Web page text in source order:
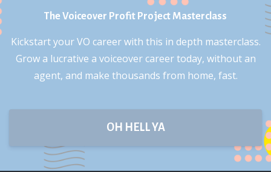
The Voiceover Profit Project Masterclass
Kickstart your VO career with this in depth masterclass.
Grow a lucrative a voiceover career today, without an
agent, and make thousands from home, fast.
OH HELL YA